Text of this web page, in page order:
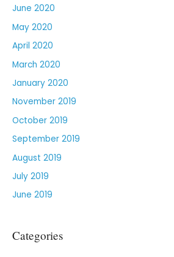
June 2020
May 2020
April 2020
March 2020
January 2020
November 2019
October 2019
September 2019
August 2019
July 2019
June 2019
Categories